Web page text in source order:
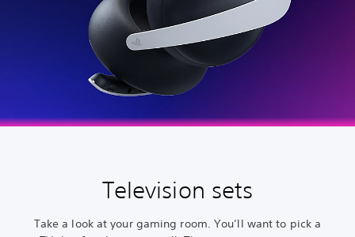
Television sets
Take a look at your gaming room. You’ll want to pick a